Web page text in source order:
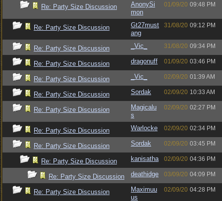
Re: Party Size Discussion
AnonySi
mon
01/09/20 09:48 PM
Re: Party Size Discussion
Gt27must
ang
31/08/20 09:12 PM
Re: Party Size Discussion _Vic_ 31/08/20 09:34 PM
Re: Party Size Discussion dragonuff 01/09/20 03:46 PM
Re: Party Size Discussion _Vic_ 02/09/20 01:39 AM
Re: Party Size Discussion Sordak 02/09/20 10:33 AM
Re: Party Size Discussion
Magicalu
s
02/09/20 02:27 PM
Re: Party Size Discussion Warlocke 02/09/20 02:34 PM
Re: Party Size Discussion Sordak 02/09/20 03:45 PM
Re: Party Size Discussion kanisatha 02/09/20 04:36 PM
Re: Party Size Discussion deathidge 03/09/20 04:09 PM
Re: Party Size Discussion
Maximuu
us
02/09/20 04:28 PM